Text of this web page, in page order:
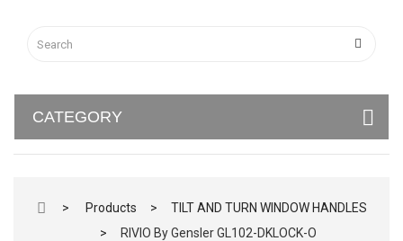
CATEGORY
> Products >
TILT AND TURN WINDOW HANDLES
>
RIVIO By Gensler GL102-DKLOCK-O